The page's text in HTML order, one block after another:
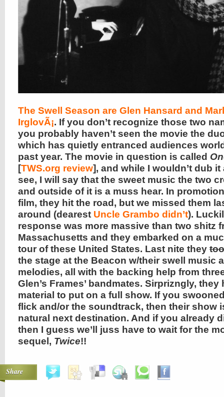
The Swell Season are Glen Hansard and
IrglovÃ¡. If you don’t recognize those two
you probably haven’t seen the movie the
which has quietly entranced audiences
past year. The movie in question is called
[TWS.org review], and while I wouldn’t dub it
see, I will say that the sweet music the two
and outside of it is a muss hear. In
film, they hit the road, but we missed them
around (dearest Uncle Grambo didn’t).
response was more massive than two shitz
Massachusetts and they embarked on a
tour of these United States. Last nite they
the stage at the Beacon w/their swell music
melodies, all with the backing help from
Glen’s Frames’ bandmates. Sirprizngly, they
material to put on a full show. If you
flick and/or the soundtrack, then their show
natural next destination. And if you already
then I guess we’ll juss have to wait for the
sequel, Twice!!
Share